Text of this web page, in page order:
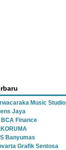
Music Studio
Jaya
BCA Finance
Banyumas
Grafik Sentosa